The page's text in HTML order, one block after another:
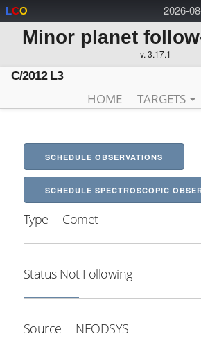
2026-
LCO
Minor planet
v. 3.17.1
C/2012 L3
HOME TARGETS
SCHEDULE OBSERVATIONS
SCHEDULE SPECTROSCOPIC
Type Comet
Status Not Following
Source NEODSYS